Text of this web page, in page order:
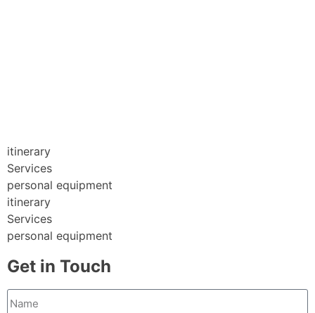
itinerary
Services
personal equipment
itinerary
Services
personal equipment
Get in Touch